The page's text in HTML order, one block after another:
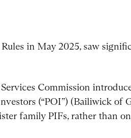
in May 2025, saw
Commission
(“POI”) (Bailiwick of
family PIFs, rather than